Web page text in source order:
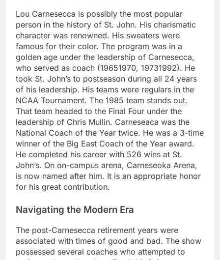
Lou Carnesecca is possibly the most popular
person in the history of St. John. His charismatic
character was renowned. His sweaters were
famous for their color. The program was in a
golden age under the leadership of Carnesecca,
who served as coach (19651970, 19731992). He
took St. John’s to postseason during all 24 years
of his leadership. His teams were regulars in the
NCAA Tournament. The 1985 team stands out.
That team headed to the Final Four under the
leadership of Chris Mullin. Carneseaca was the
National Coach of the Year twice. He was a 3-time
winner of the Big East Coach of the Year award.
He completed his career with 526 wins at St.
John’s. On on-campus arena, Carneseoka Arena,
is now named after him. It is an appropriate honor
for his great contribution.
Navigating the Modern Era
The post-Carnesecca retirement years were
associated with times of good and bad. The show
possessed several coaches who attempted to